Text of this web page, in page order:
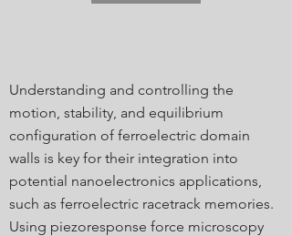
Understanding and controlling the
motion, stability, and equilibrium
configuration of ferroelectric domain
walls is key for their integration into
potential nanoelectronics applications,
such as ferroelectric racetrack memories.
Using piezoresponse force microscopy